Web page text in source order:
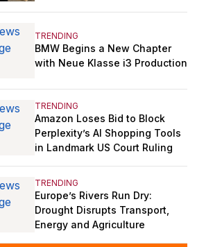
TRENDING
BMW Begins a New Chapter
with Neue Klasse i3 Production
TRENDING
Amazon Loses Bid to Block
Perplexity’s AI Shopping Tools
in Landmark US Court Ruling
TRENDING
Europe’s Rivers Run Dry:
Drought Disrupts Transport,
Energy and Agriculture